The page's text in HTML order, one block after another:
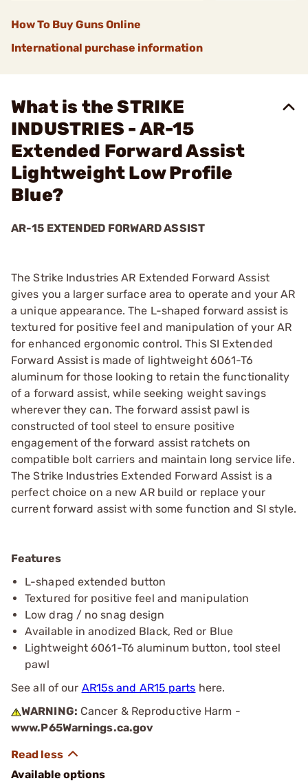
How To Buy Guns Online
International purchase information
What is the STRIKE
INDUSTRIES - AR-15
Extended Forward Assist
Lightweight Low Profile
Blue?
AR-15 EXTENDED FORWARD ASSIST
The Strike Industries AR Extended Forward Assist
gives you a larger surface area to operate and your AR
a unique appearance. The L-shaped forward assist is
textured for positive feel and manipulation of your AR
for enhanced ergonomic control. This SI Extended
Forward Assist is made of lightweight 6061-T6
aluminum for those looking to retain the functionality
of a forward assist, while seeking weight savings
wherever they can. The forward assist pawl is
constructed of tool steel to ensure positive
engagement of the forward assist ratchets on
compatible bolt carriers and maintain long service life.
The Strike Industries Extended Forward Assist is a
perfect choice on a new AR build or replace your
current forward assist with some function and SI style.
Features
L-shaped extended button
Textured for positive feel and manipulation
Low drag / no snag design
Available in anodized Black, Red or Blue
Lightweight 6061-T6 aluminum button, tool steel
pawl
See all of our AR15s and AR15 parts here.
WARNING: Cancer & Reproductive Harm -
www.P65Warnings.ca.gov
Available options